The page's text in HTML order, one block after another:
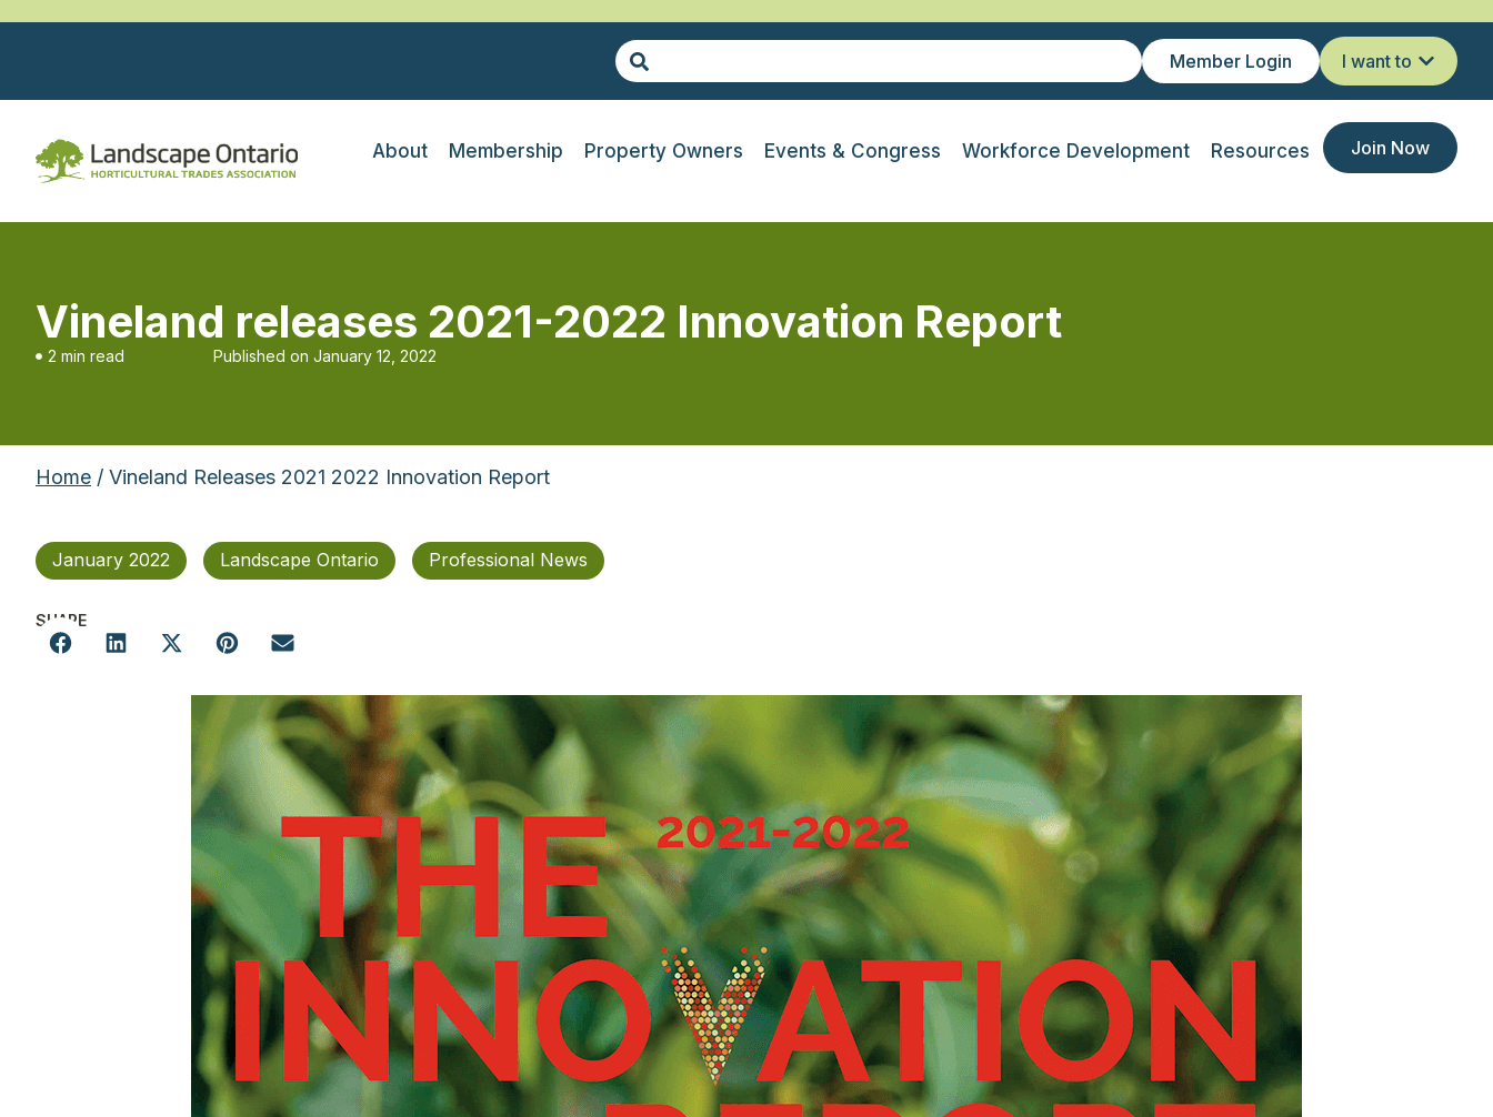
Member Login I want to
About Membership Property Owners Events & Congress Workforce Development Resources Join Now
Vineland releases 2021-2022 Innovation Report
2 min read Published on January 12, 2022
Home / Vineland Releases 2021 2022 Innovation Report
January 2022 Landscape Ontario Professional News
SHARE